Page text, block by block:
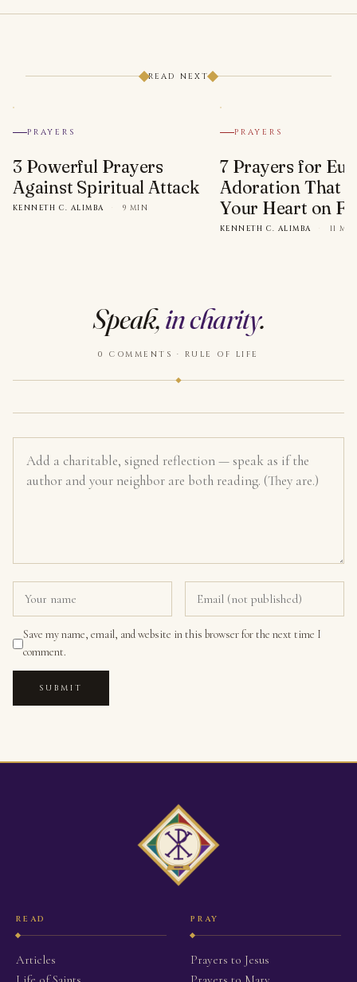
READ NEXT
PRAYERS
3 Powerful Prayers
Against Spiritual Attack
KENNETH C. ALIMBA · 9 MIN
PRAYERS
7 Prayers for
Adoration That
Your Heart on
KENNETH C. ALIMBA · 11
Speak,in charity.
0 COMMENTS · RULE OF LIFE
Save my name, email, and website in this browser for the next time I
comment.
SUBMIT
READ
Articles
PRAY
Prayers to Jesus